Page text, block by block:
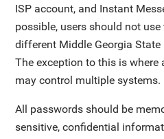
ISP account, and Instant
possible, users should not
different Middle Georgia State
The exception to this is where
may control multiple systems.
All passwords should be
sensitive, confidential